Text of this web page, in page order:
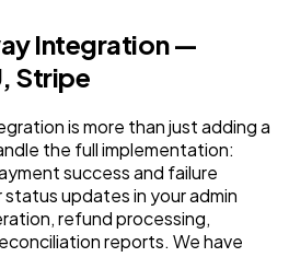
Integration —
Stripe
is more than just adding a
the full implementation:
success and failure
updates in your admin
refund processing,
reports. We have